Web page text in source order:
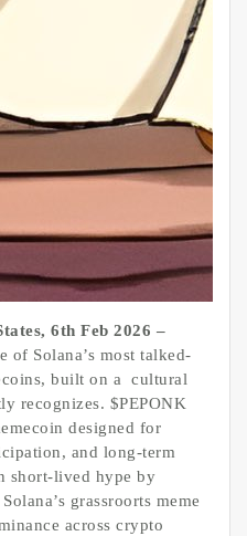
6th Feb 2026 –
of Solana’s most talked-
built on a cultural
recognizes. $PEPONK
designed for
and long-term
short-lived hype by
grassroorts meme
across crypto